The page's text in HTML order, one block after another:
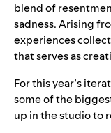
blend of
sadness. Arising
experiences
that serves as
For this year’s
some of the
up in the studio to